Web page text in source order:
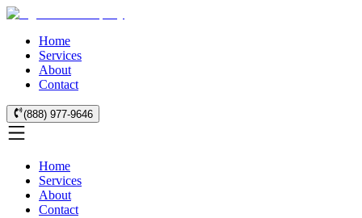
Home
Services
About
Contact
(888) 977-9646
Home
Services
About
Contact